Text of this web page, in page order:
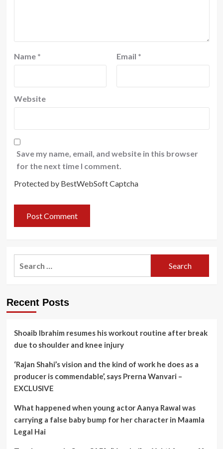
Name * Email *
Website
Save my name, email, and website in this browser
for the next time I comment.
Protected by BestWebSoft Captcha
Recent Posts
Shoaib Ibrahim resumes his workout routine after break
due to shoulder and knee injury
‘Rajan Shahi’s vision and the kind of work he does as a
producer is commendable’, says Prerna Wanvari –
EXCLUSIVE
What happened when young actor Aanya Rawal was
carrying a false baby bump for her character in Maamla
Legal Hai